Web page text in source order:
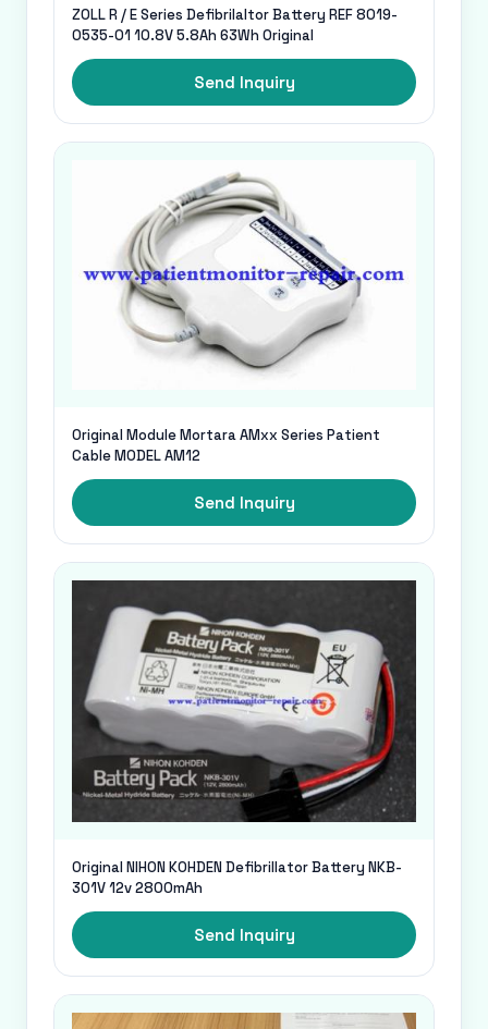
ZOLL R / E Series Defibrilaltor Battery REF 8019-
0535-01 10.8V 5.8Ah 63Wh Original
Send Inquiry
Original Module Mortara AMxx Series Patient
Cable MODEL AM12
Send Inquiry
Original NIHON KOHDEN Defibrillator Battery NKB-
301V 12v 2800mAh
Send Inquiry